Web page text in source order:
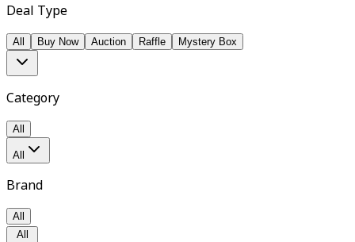
Deal Type
All Buy Now Auction Raffle Mystery Box
Category
All
All
Brand
All
All